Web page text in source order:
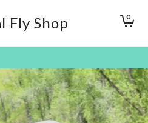
Fly Shop 0